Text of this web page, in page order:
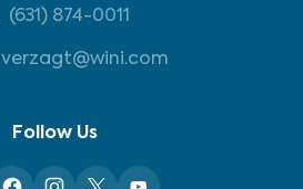
(631) 874-0011
Follow Us